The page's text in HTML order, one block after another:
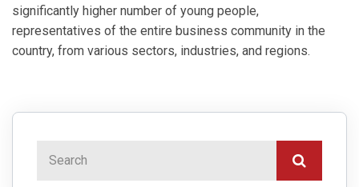
significantly higher number of young people,
representatives of the entire business community in the
country, from various sectors, industries, and regions.